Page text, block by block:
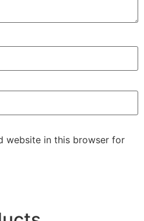
website in this browser for